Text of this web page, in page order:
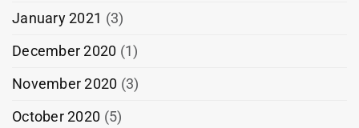
January 2021 (3)
December 2020 (1)
November 2020 (3)
October 2020 (5)